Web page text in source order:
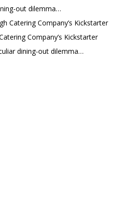
out dilemma…
Catering Company’s Kickstarter
Company’s Kickstarter
dining-out dilemma…